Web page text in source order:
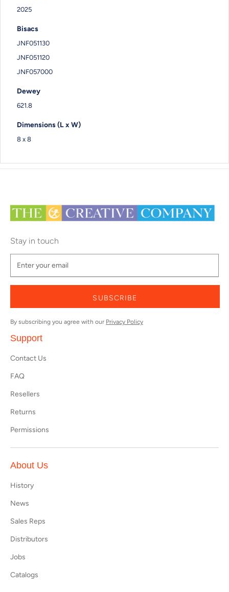
2025
Bisacs
JNF051130
JNF051120
JNF057000
Dewey
621.8
Dimensions (L x W)
8 x 8
Stay in touch
SUBSCRIBE
By subscribing you agree with our Privacy Policy
Support
Contact Us
FAQ
Resellers
Returns
Permissions
About Us
History
News
Sales Reps
Distributors
Jobs
Catalogs